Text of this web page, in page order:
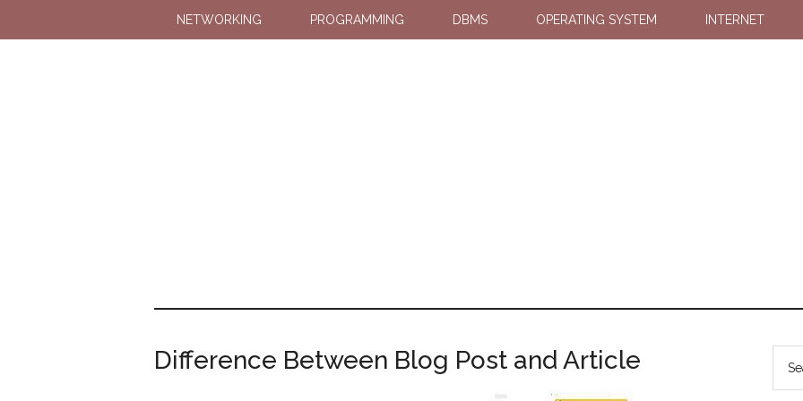
NETWORKING PROGRAMMING DBMS OPERATING SYSTEM INTERNET
Difference Between Blog Post and Article